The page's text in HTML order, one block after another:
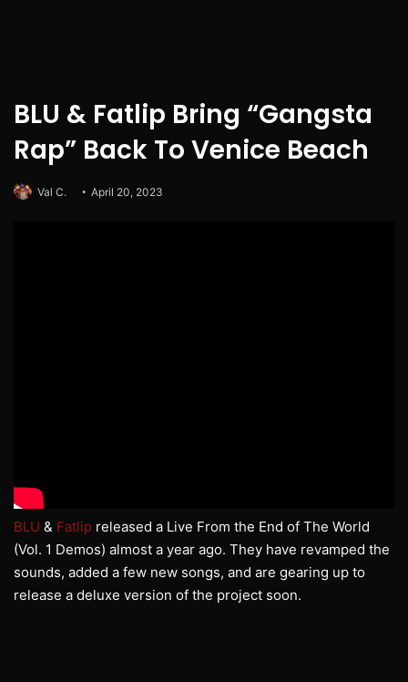
BLU & Fatlip Bring “Gangsta
Rap” Back To Venice Beach
Val C. April 20, 2023
BLU & Fatlip released a Live From the End of The World
(Vol. 1 Demos) almost a year ago. They have revamped the
sounds, added a few new songs, and are gearing up to
release a deluxe version of the project soon.